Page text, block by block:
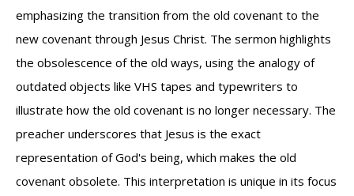
emphasizing the transition from the old covenant to the
new covenant through Jesus Christ. The sermon highlights
the obsolescence of the old ways, using the analogy of
outdated objects like VHS tapes and typewriters to
illustrate how the old covenant is no longer necessary. The
preacher underscores that Jesus is the exact
representation of God's being, which makes the old
covenant obsolete. This interpretation is unique in its focus